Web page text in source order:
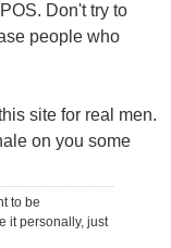
Don't try to
people who
site for real men.
on you some
to be
it personally, just